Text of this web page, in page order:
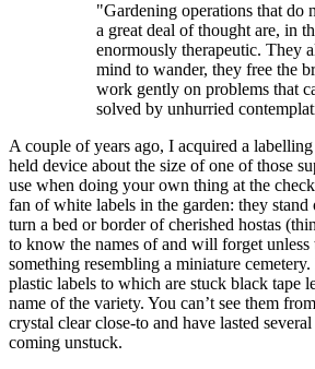
"Gardening operations that do
a great deal of thought are, in
enormously therapeutic. They
mind to wander, they free the
work gently on problems that
solved by unhurried
A couple of years ago, I acquired a
held device about the size of one of those
use when doing your own thing at the
fan of white labels in the garden: they stand
turn a bed or border of cherished hostas
to know the names of and will forget unless
something resembling a miniature
plastic labels to which are stuck black tape
name of the variety. You can’t see them
crystal clear close-to and have lasted
coming unstuck.